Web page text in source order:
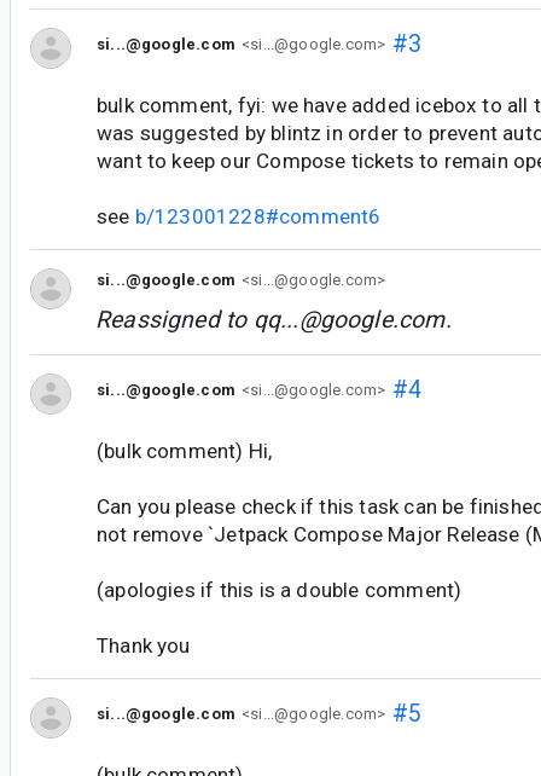
si...@google.com <si...@google.com> #3
bulk comment, fyi: we have added icebox to all
was suggested by blintz in order to prevent
want to keep our Compose tickets to remain
see b/123001228#comment6
si...@google.com <si...@google.com>
Reassigned to qq...@google.com.
si...@google.com <si...@google.com> #4
(bulk comment) Hi,
Can you please check if this task can be
not remove `Jetpack Compose Major Release
(apologies if this is a double comment)
Thank you
si...@google.com <si...@google.com> #5